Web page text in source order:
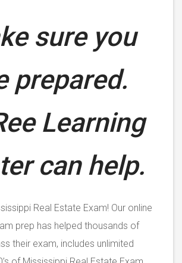
sure you
prepared.
Learning
can help.
Real Estate Exam! Our online
prep has helped thousands of
their exam, includes unlimited